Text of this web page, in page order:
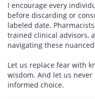
I encourage every
before discarding or
labeled date.
trained clinical advisors,
navigating these
Let us replace fear with
wisdom. And let us
informed choice.